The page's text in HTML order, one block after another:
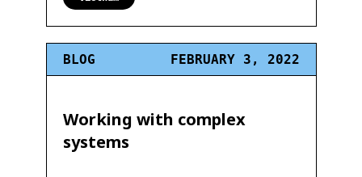
BLOG FEBRUARY 3, 2022
Working with complex
systems